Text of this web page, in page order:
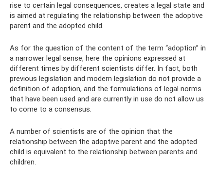
rise to certain legal consequences, creates a legal state and
is aimed at regulating the relationship between the adoptive
parent and the adopted child.
As for the question of the content of the term “adoption” in
a narrower legal sense, here the opinions expressed at
different times by different scientists differ. In fact, both
previous legislation and modern legislation do not provide a
definition of adoption, and the formulations of legal norms
that have been used and are currently in use do not allow us
to come to a consensus.
A number of scientists are of the opinion that the
relationship between the adoptive parent and the adopted
child is equivalent to the relationship between parents and
children.